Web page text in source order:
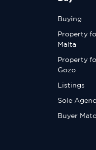
Buying
Property
Malta
Property
Gozo
Listings
Sole
Buyer